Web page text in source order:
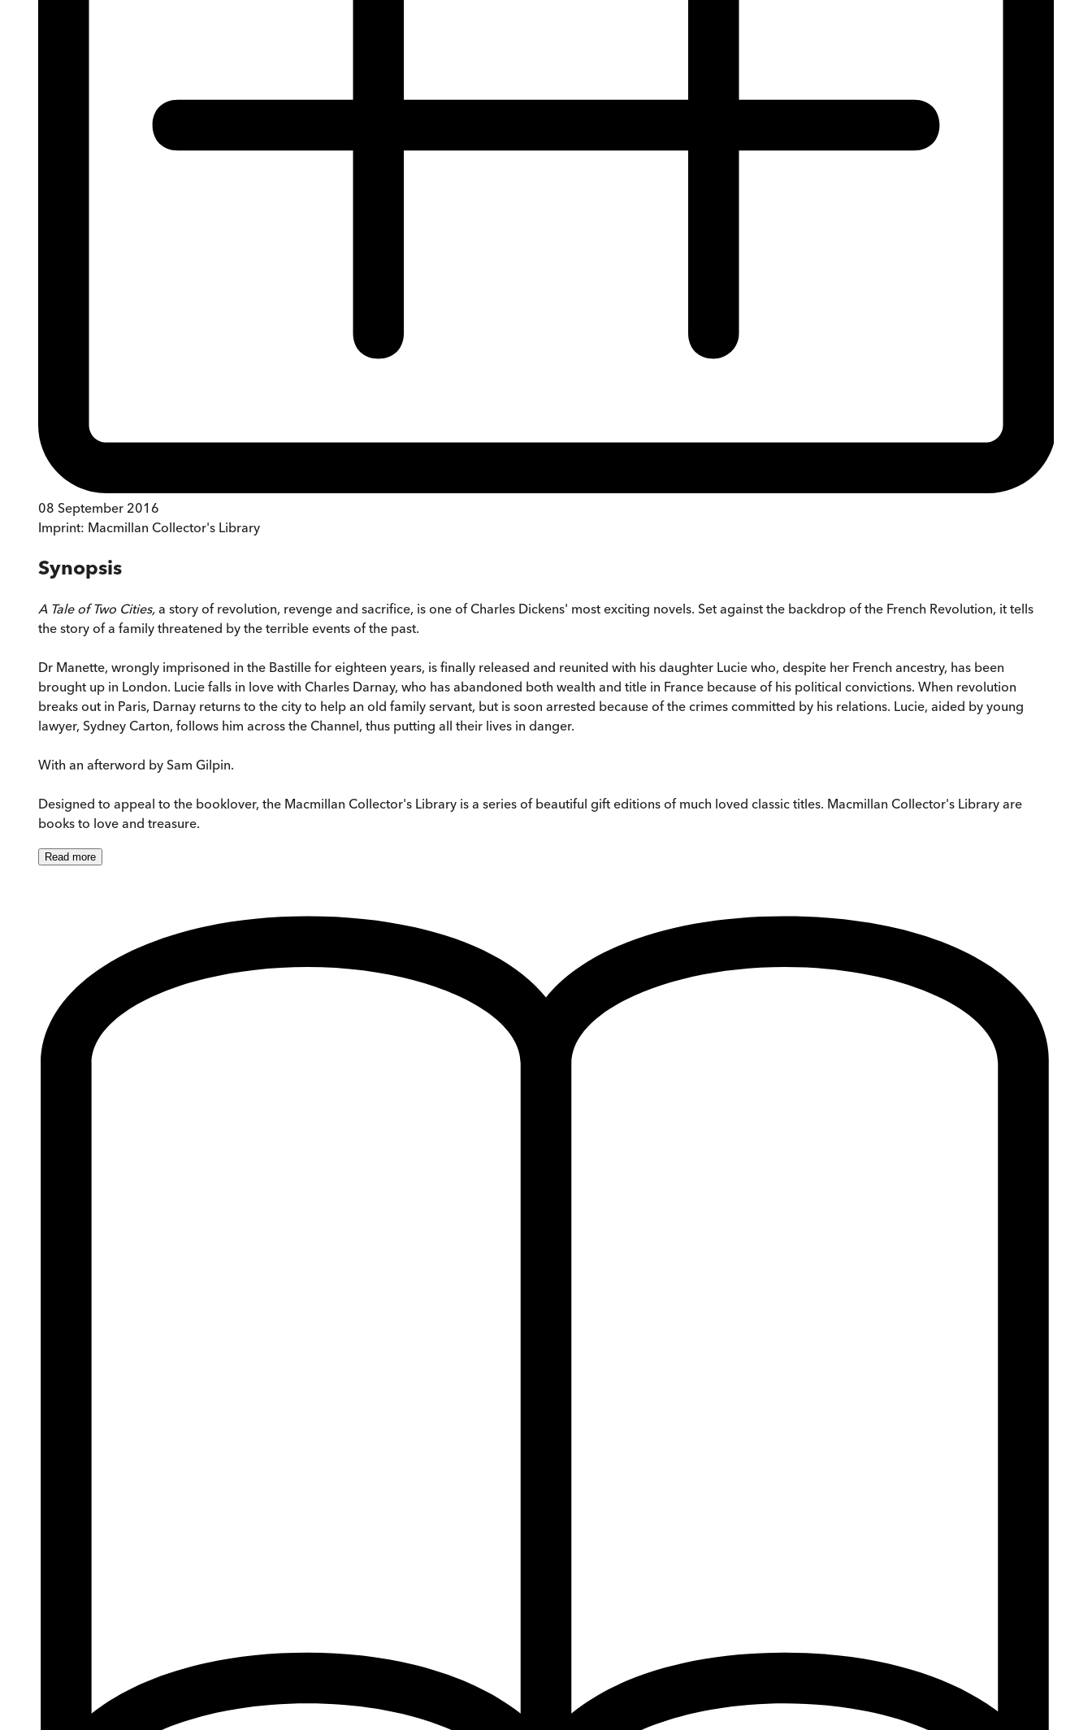
08 September 2016
Imprint: Macmillan Collector's Library
Synopsis
A Tale of Two Cities, a story of revolution, revenge and sacrifice, is one of Charles Dickens' most exciting novels. Set against the backdrop of the French Revolution, it tells
the story of a family threatened by the terrible events of the past.
Dr Manette, wrongly imprisoned in the Bastille for eighteen years, is finally released and reunited with his daughter Lucie who, despite her French ancestry, has been
brought up in London. Lucie falls in love with Charles Darnay, who has abandoned both wealth and title in France because of his political convictions. When revolution
breaks out in Paris, Darnay returns to the city to help an old family servant, but is soon arrested because of the crimes committed by his relations. Lucie, aided by young
lawyer, Sydney Carton, follows him across the Channel, thus putting all their lives in danger.
With an afterword by Sam Gilpin.
Designed to appeal to the booklover, the Macmillan Collector's Library is a series of beautiful gift editions of much loved classic titles. Macmillan Collector's Library are
books to love and treasure.
Read more